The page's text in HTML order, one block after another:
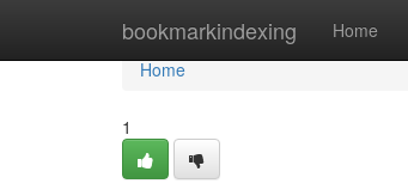
bookmarkindexing Home
Home
Home
1